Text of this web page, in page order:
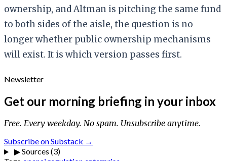
ownership, and Altman is pitching the same fund
to both sides of the aisle, the question is no
longer whether public ownership mechanisms
will exist. It is which version passes first.
Newsletter
Get our morning briefing in your inbox
Free. Every weekday. No spam. Unsubscribe anytime.
Subscribe on Substack →
▶Sources (3)